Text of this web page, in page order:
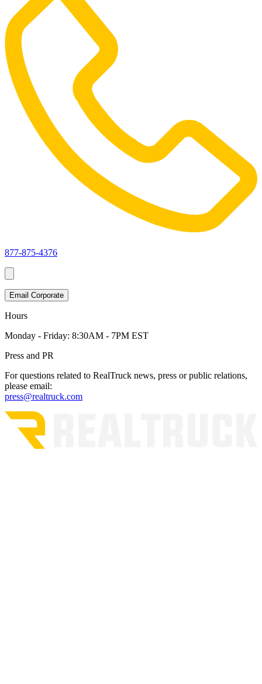
877-875-4376
Email Corporate
Hours
Monday - Friday: 8:30AM - 7PM EST
Press and PR
For questions related to RealTruck news, press or public relations,
please email:
press@realtruck.com